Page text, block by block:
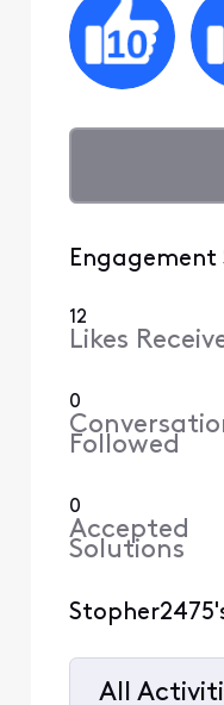
Engagement
12
Likes
0
Followed
0
Accepted
Solutions
All